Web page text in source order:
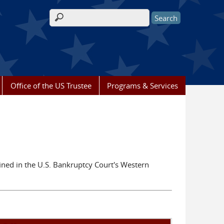
Search form
Office of the US Trustee Programs & Services
in the U.S. Bankruptcy Court's Western